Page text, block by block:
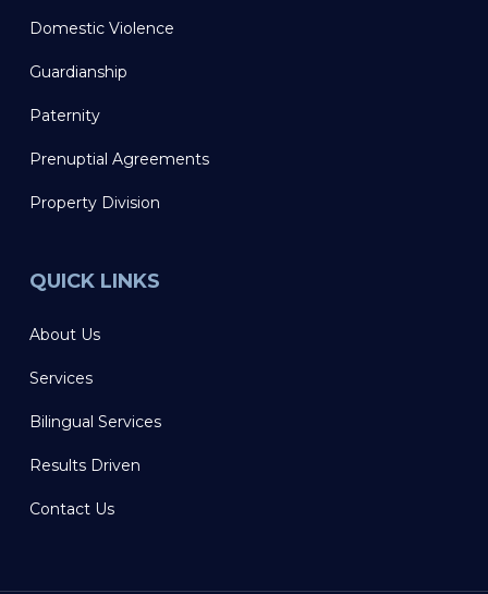
Domestic Violence
Guardianship
Paternity
Prenuptial Agreements
Property Division
QUICK LINKS
About Us
Services
Bilingual Services
Results Driven
Contact Us